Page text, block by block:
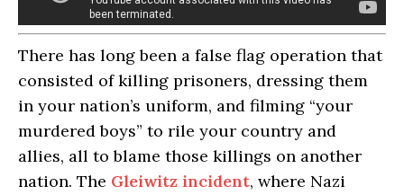
There has long been a false flag operation that
consisted of killing prisoners, dressing them
in your nation’s uniform, and filming “your
murdered boys” to rile your country and
allies, all to blame those killings on another
nation. The Gleiwitz incident, where Nazi